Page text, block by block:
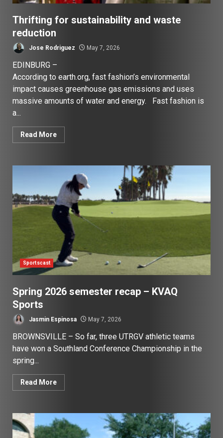
Thrifting for sustainability and waste
reduction
Jose Rodriguez May 7, 2026
EDINBURG –
According to earth.org, fast fashion’s environmental
impact causes greenhouse gas emissions and uses
massive amounts of water and energy. Fast fashion is
a...
Read More
Sportscast
Spring 2026 semester recap – KVAQ
Sports
Jasmin Espinosa May 7, 2026
BROWNSVILLE – So far, three UTRGV athletic teams
have won a Southland Conference Championship in the
spring...
Read More